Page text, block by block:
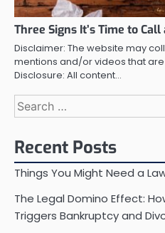
Three Signs It’s Time to
Disclaimer: The website may
mentions and/or videos that
Disclosure: All content…
Search
for:
Recent Posts
Things You Might Need a
The Legal Domino Effect:
Triggers Bankruptcy and